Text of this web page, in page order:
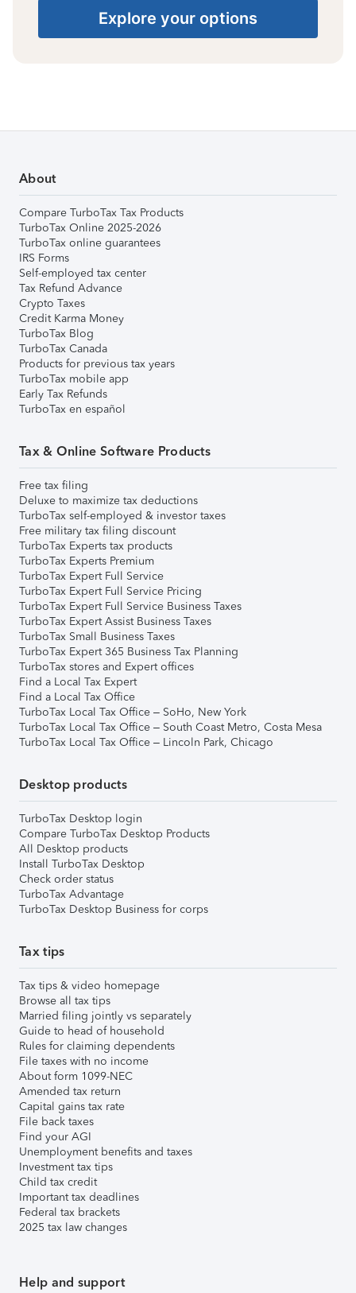
Explore your options
About
Compare TurboTax Tax Products
TurboTax Online 2025-2026
TurboTax online guarantees
IRS Forms
Self-employed tax center
Tax Refund Advance
Crypto Taxes
Credit Karma Money
TurboTax Blog
TurboTax Canada
Products for previous tax years
TurboTax mobile app
Early Tax Refunds
TurboTax en español
Tax & Online Software Products
Free tax filing
Deluxe to maximize tax deductions
TurboTax self-employed & investor taxes
Free military tax filing discount
TurboTax Experts tax products
TurboTax Experts Premium
TurboTax Expert Full Service
TurboTax Expert Full Service Pricing
TurboTax Expert Full Service Business Taxes
TurboTax Expert Assist Business Taxes
TurboTax Small Business Taxes
TurboTax Expert 365 Business Tax Planning
TurboTax stores and Expert offices
Find a Local Tax Expert
Find a Local Tax Office
TurboTax Local Tax Office – SoHo, New York
TurboTax Local Tax Office – South Coast Metro, Costa Mesa
TurboTax Local Tax Office – Lincoln Park, Chicago
Desktop products
TurboTax Desktop login
Compare TurboTax Desktop Products
All Desktop products
Install TurboTax Desktop
Check order status
TurboTax Advantage
TurboTax Desktop Business for corps
Tax tips
Tax tips & video homepage
Browse all tax tips
Married filing jointly vs separately
Guide to head of household
Rules for claiming dependents
File taxes with no income
About form 1099-NEC
Amended tax return
Capital gains tax rate
File back taxes
Find your AGI
Unemployment benefits and taxes
Investment tax tips
Child tax credit
Important tax deadlines
Federal tax brackets
2025 tax law changes
Help and support